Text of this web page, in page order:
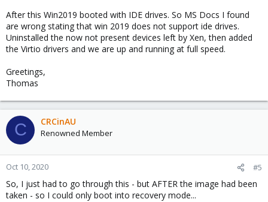
After this Win2019 booted with IDE drives. So MS Docs I found
are wrong stating that win 2019 does not support ide drives.
Uninstalled the now not present devices left by Xen, then added
the Virtio drivers and we are up and running at full speed.
Greetings,
Thomas
C CRCinAU
Renowned Member
Oct 10, 2020 #5
So, I just had to go through this - but AFTER the image had been
taken - so I could only boot into recovery mode...